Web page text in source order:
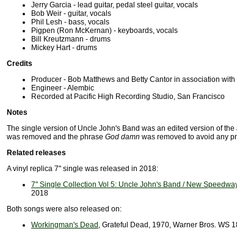
Jerry Garcia - lead guitar, pedal steel guitar, vocals
Bob Weir - guitar, vocals
Phil Lesh - bass, vocals
Pigpen (Ron McKernan) - keyboards, vocals
Bill Kreutzmann - drums
Mickey Hart - drums
Credits
Producer - Bob Matthews and Betty Cantor in association with
Engineer - Alembic
Recorded at Pacific High Recording Studio, San Francisco
Notes
The single version of Uncle John's Band was an edited version of
was removed and the phrase God damn was removed to avoid any
Related releases
A vinyl replica 7" single was released in 2018:
7" Single Collection Vol 5: Uncle John's Band / New
2018
Both songs were also released on:
Workingman's Dead , Grateful Dead, 1970, Warner Bros. WS